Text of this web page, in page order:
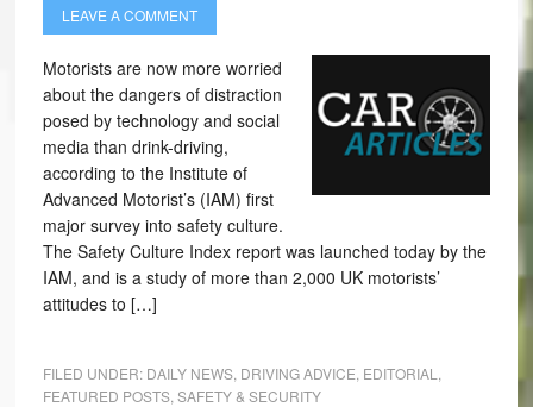
LEAVE A COMMENT
Motorists are now more worried
about the dangers of distraction
posed by technology and social
media than drink-driving,
according to the Institute of
Advanced Motorist’s (IAM) first
major survey into safety culture.
The Safety Culture Index report was launched today by the
IAM, and is a study of more than 2,000 UK motorists’
attitudes to […]
FILED UNDER: DAILY NEWS, DRIVING ADVICE EDITORIAL
FEATURED POSTS, SAFETY & SECURITY